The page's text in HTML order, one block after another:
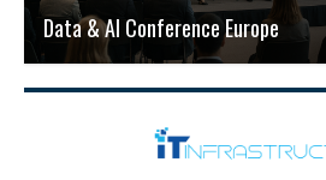
Data & AI Conference Europe